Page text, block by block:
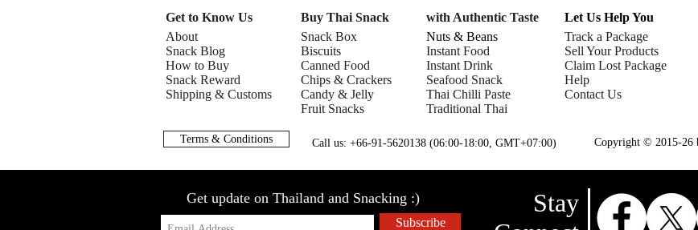
Get to Know Us
About
Snack Blog
How to Buy
Snack Reward
Shipping & Customs
Buy Thai Snack
Snack Box
Biscuits
Canned Food
Chips & Crackers
Candy & Jelly
Fruit Snacks
with Authentic Taste
Nuts & Beans
Instant Food
Instant Drink
Seafood Snack
Thai Chilli Paste
Traditional Thai
Let Us Help You
Track a Package
Sell Your Products
Claim Lost Package
Help
Contact Us
Terms & Conditions Call us: +66-91-5620138 (06:00-18:00, GMT+07:00) Copyright © 2015-26
Subscribe
Get update on Thailand and Snacking :)
Stay